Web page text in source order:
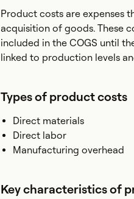
Product costs are expenses
acquisition of goods. These
included in the COGS until
linked to production levels
Types of product costs
Direct materials
Direct labor
Manufacturing overhead
Key characteristics of